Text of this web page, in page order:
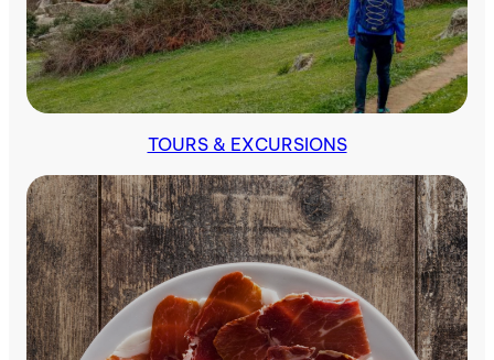
Indoors
TOURS & EXCURSIONS